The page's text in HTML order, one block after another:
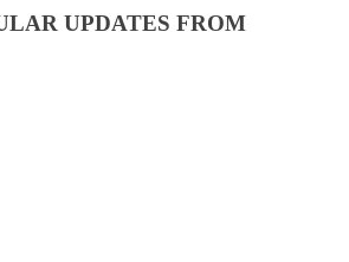
UPDATES FROM